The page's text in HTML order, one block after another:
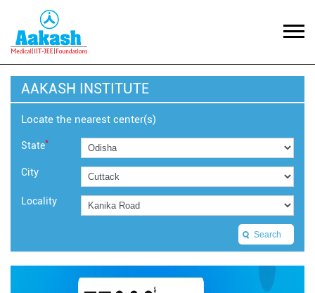
AAKASH INSTITUTE
Locate the nearest center(s)
State*
City
Locality